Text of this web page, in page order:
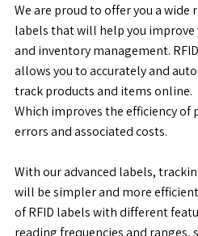
We are proud to offer you a wide
labels that will help you improve
and inventory management.
allows you to accurately and
track products and items online.
Which improves the efficiency of
errors and associated costs.
With our advanced labels,
will be simpler and more
of RFID labels with different
reading frequencies and ranges,